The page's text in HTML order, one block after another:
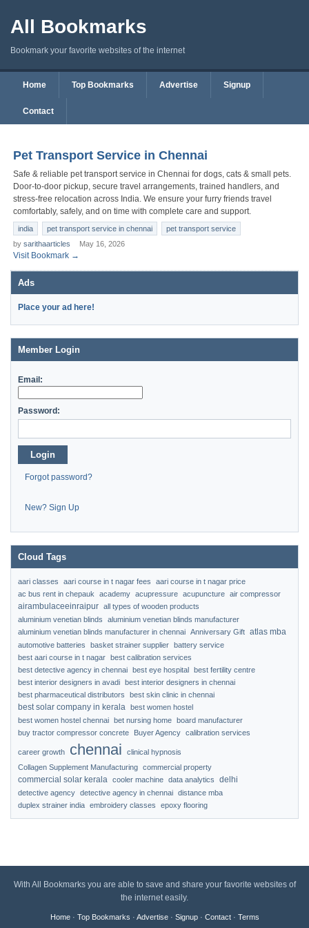
All Bookmarks
Bookmark your favorite websites of the internet
Home Top Bookmarks Advertise Signup
Contact
Pet Transport Service in Chennai
Safe & reliable pet transport service in Chennai for dogs, cats & small pets.
Door-to-door pickup, secure travel arrangements, trained handlers, and
stress-free relocation across India. We ensure your furry friends travel
comfortably, safely, and on time with complete care and support.
india pet transport service in chennai
pet transport service
by sarithaarticles May 16, 2026
Visit Bookmark →
Ads
Place your ad here!
Member Login
Email:
Password:
Login
Forgot password?
New? Sign Up
Cloud Tags
aari classes aari course in t nagar fees
aari course in t nagar price
ac bus rent in chepauk
academy acupressure acupuncture air compressor
airambulaceeinraipur all types of wooden products
aluminium venetian blinds
aluminium venetian blinds manufacturer
aluminium venetian blinds manufacturer in chennai Anniversary Gift atlas mba
automotive batteries basket strainer supplier battery service
best aari course in t nagar best calibration services
best detective agency in chennai best eye hospital best fertility centre
best interior designers in avadi best interior designers in chennai
best pharmaceutical distributors
best skin clinic in chennai
best solar company in kerala best women hostel
best women hostel chennai bet nursing home board manufacturer
buy tractor compressor concrete
Buyer Agency calibration services
career growth chennai
clinical hypnosis
Collagen Supplement Manufacturing commercial property
commercial solar kerala cooler machine data analytics delhi
detective agency detective agency in chennai distance mba
duplex strainer india embroidery classes epoxy flooring
With All Bookmarks you are able to save and share your favorite websites of
the internet easily.
Home· Top Bookmarks · Advertise· Signup· Contact· Terms